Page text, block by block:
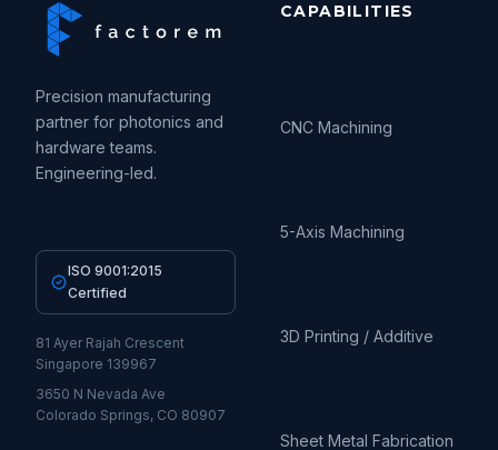
Precision manufacturing
partner for photonics and
hardware teams.
Engineering-led.
ISO 9001:2015
Certified
81 Ayer Rajah Crescent
Singapore 139967
3650 N Nevada Ave
Colorado Springs, CO 80907
CAPABILITIES
CNC Machining
5-Axis Machining
3D Printing / Additive
Sheet Metal Fabrication